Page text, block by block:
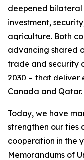
deepened
investment,
agriculture. Both
advancing shared
trade and security
2030 – that deliver
Canada and Qatar.
Today, we have
strengthen our ties
cooperation in the
Memorandums of